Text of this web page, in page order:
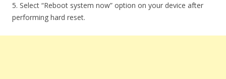
5. Select “Reboot system now” option on your device after
performing hard reset.